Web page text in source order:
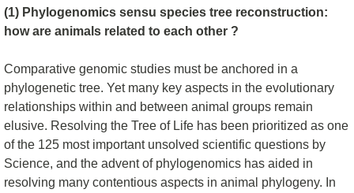
(1) Phylogenomics sensu species tree reconstruction:
how are animals related to each other ?
Comparative genomic studies must be anchored in a
phylogenetic tree. Yet many key aspects in the evolutionary
relationships within and between animal groups remain
elusive. Resolving the Tree of Life has been prioritized as one
of the 125 most important unsolved scientific questions by
Science, and the advent of phylogenomics has aided in
resolving many contentious aspects in animal phylogeny. In